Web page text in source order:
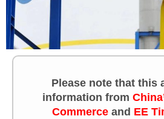
Please note that this
information from
Commerce and EE